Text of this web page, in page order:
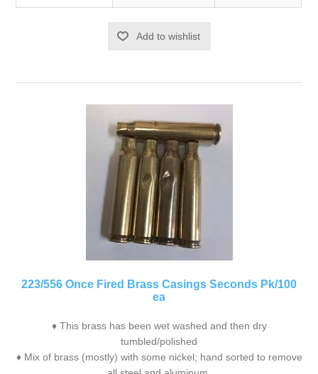
Add to wishlist
223/556 Once Fired Brass Casings Seconds Pk/100
ea
♦ This brass has been wet washed and then dry
tumbled/polished
♦ Mix of brass (mostly) with some nickel; hand sorted to remove